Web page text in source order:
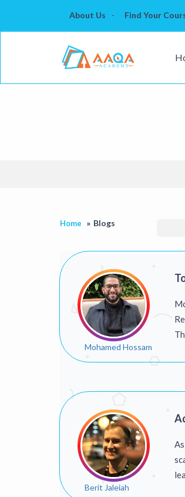
About Us Find Your
Home Blogs
Mohamed Hossam
Berit Jaleiah